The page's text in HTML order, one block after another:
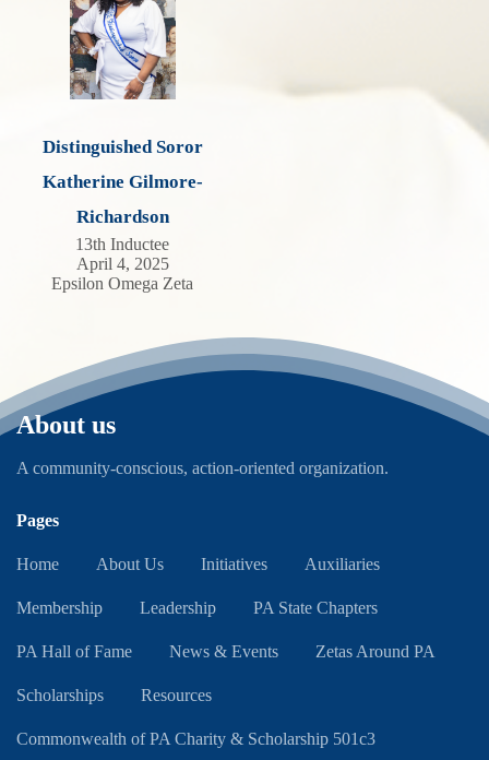
Distinguished Soror
Katherine Gilmore-
Richardson
13th Inductee
April 4, 2025
Epsilon Omega Zeta
About us
A community-conscious, action-oriented organization.
Pages
Home About Us Initiatives Auxiliaries
Membership Leadership PA State Chapters
PA Hall of Fame News & Events Zetas Around PA
Scholarships Resources
Commonwealth of PA Charity & Scholarship 501c3